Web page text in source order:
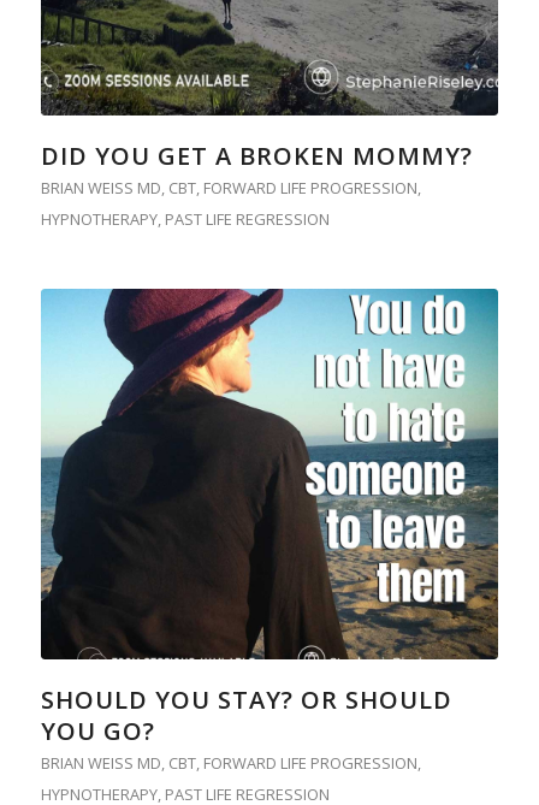
DID YOU GET A BROKEN MOMMY?
BRIAN WEISS MD, CBT, FORWARD LIFE PROGRESSION,
HYPNOTHERAPY, PAST LIFE REGRESSION
SHOULD YOU STAY? OR SHOULD
YOU GO?
BRIAN WEISS MD CBT, FORWARD LIFE PROGRESSION
HYPNOTHERAPY, PAST LIFE REGRESSION